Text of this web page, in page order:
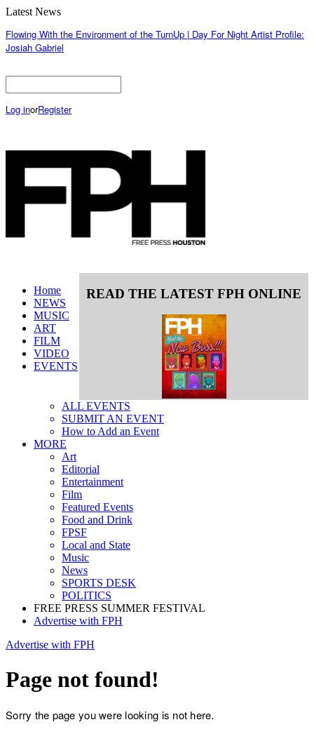
Latest News
Flowing With the Environment of the TurnUp | Day For Night Artist Profile:
Josiah Gabriel
Log inorRegister
NEWS
MUSIC
ART
FILM
VIDEO
EVENTS
SUBMIT AN EVENT
How to Add an Event
MORE
Art
Editorial
Entertainment
Film
Featured Events
Food and Drink
FPSF
Local and State
Music
News
SPORTS DESK
POLITICS
FREE PRESS SUMMER FESTIVAL
Advertise with FPH
Page not found!